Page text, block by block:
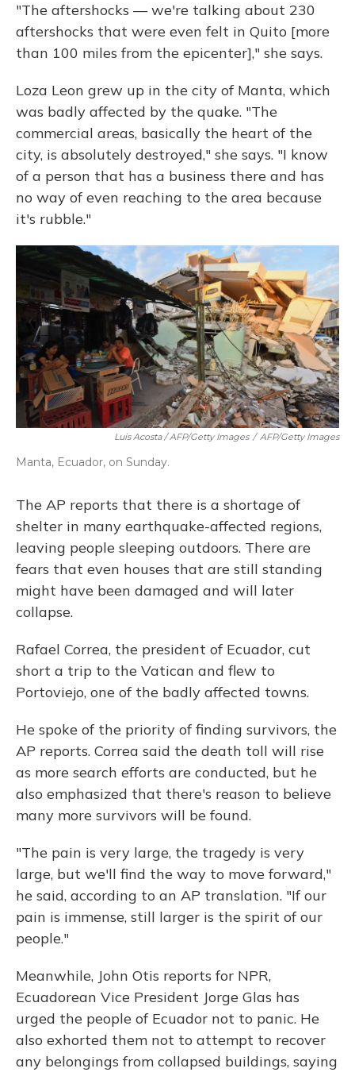
"The aftershocks — we're talking about 230
aftershocks that were even felt in Quito [more
than 100 miles from the epicenter]," she says.
Loza Leon grew up in the city of Manta, which
was badly affected by the quake. "The
commercial areas, basically the heart of the
city, is absolutely destroyed," she says. "I know
of a person that has a business there and has
no way of even reaching to the area because
it's rubble."
Luis Acosta / AFP/Getty Images / AFP/Getty Images
Manta, Ecuador, on Sunday.
The AP reports that there is a shortage of
shelter in many earthquake-affected regions,
leaving people sleeping outdoors. There are
fears that even houses that are still standing
might have been damaged and will later
collapse.
Rafael Correa, the president of Ecuador, cut
short a trip to the Vatican and flew to
Portoviejo, one of the badly affected towns.
He spoke of the priority of finding survivors, the
AP reports. Correa said the death toll will rise
as more search efforts are conducted, but he
also emphasized that there's reason to believe
many more survivors will be found.
"The pain is very large, the tragedy is very
large, but we'll find the way to move forward,"
he said, according to an AP translation. "If our
pain is immense, still larger is the spirit of our
people."
Meanwhile, John Otis reports for NPR,
Ecuadorean Vice President Jorge Glas has
urged the people of Ecuador not to panic. He
also exhorted them not to attempt to recover
any belongings from collapsed buildings, saying